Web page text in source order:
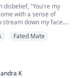
disbelief, "You're my
with a sense of
stream down my face.
but Andrew firmly
he pleaded, his
Fated Mate
K